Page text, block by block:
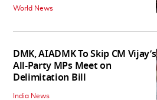
World News
DMK, AIADMK To Skip CM Vijay’s
All-Party MPs Meet on
Delimitation Bill
India News